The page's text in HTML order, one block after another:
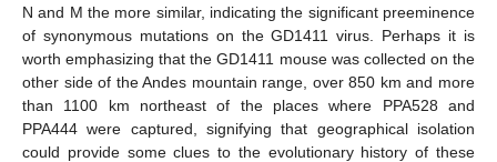
N and M the more similar, indicating the significant preeminence
of synonymous mutations on the GD1411 virus. Perhaps it is
worth emphasizing that the GD1411 mouse was collected on the
other side of the Andes mountain range, over 850 km and more
than 1100 km northeast of the places where PPA528 and
PPA444 were captured, signifying that geographical isolation
could provide some clues to the evolutionary history of these